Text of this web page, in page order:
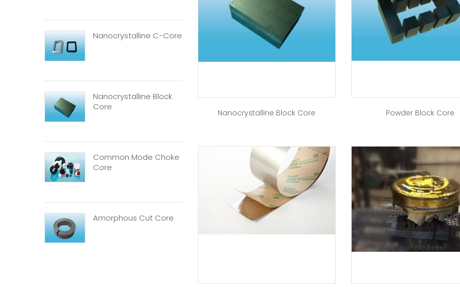
Nanocrystalline C-Core
Nanocrystalline Block
Core
Common Mode Choke
Core
Amorphous Cut Core
Nanocrystalline Block Core Powder Block Core